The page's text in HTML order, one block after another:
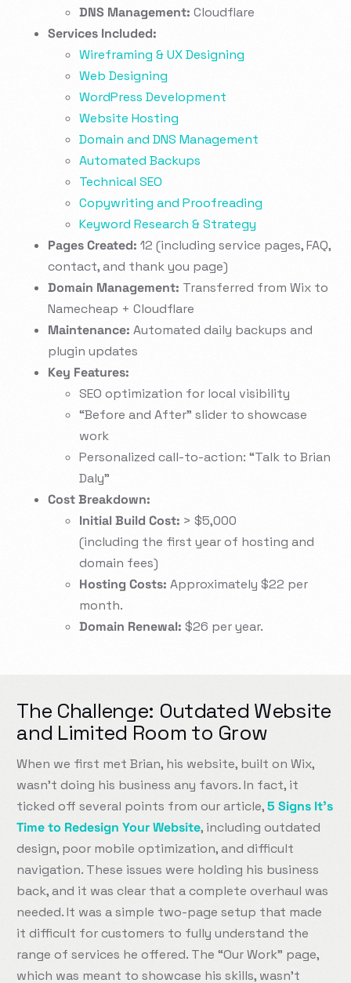
DNS Management: Cloudflare
Services Included:
Wireframing & UX Designing
Web Designing
WordPress Development
Website Hosting
Domain and DNS Management
Automated Backups
Technical SEO
Copywriting and Proofreading
Keyword Research & Strategy
Pages Created: 12 (including service pages, FAQ,
contact, and thank you page)
Domain Management: Transferred from Wix to
Namecheap + Cloudflare
Maintenance: Automated daily backups and
plugin updates
Key Features:
SEO optimization for local visibility
“Before and After” slider to showcase
work
Personalized call-to-action: “Talk to Brian
Daly”
Cost Breakdown:
Initial Build Cost: > $5,000
(including the first year of hosting and
domain fees)
Hosting Costs: Approximately $22 per
month.
Domain Renewal: $26 per year.
The Challenge: Outdated Website
and Limited Room to Grow
When we first met Brian, his website, built on Wix,
wasn’t doing his business any favors. In fact, it
ticked off several points from our article,5 Signs It’s
Time to Redesign Your Website, including outdated
design, poor mobile optimization, and difficult
navigation. These issues were holding his business
back, and it was clear that a complete overhaul was
needed. It was a simple two-page setup that made
it difficult for customers to fully understand the
range of services he offered. The “Our Work” page,
which was meant to showcase his skills, wasn’t